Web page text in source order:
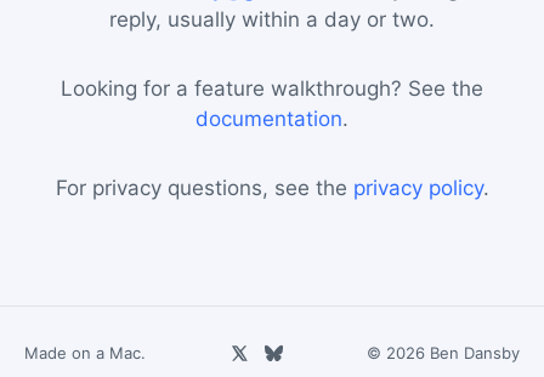
reply, usually within a day or two.
Looking for a feature walkthrough? See the
documentation.
For privacy questions, see the privacy policy.
Made on a Mac. © 2026 Ben Dansby